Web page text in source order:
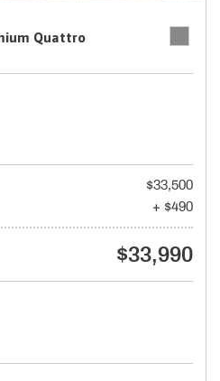
Quattro
$33,500
+ $490
$33,990